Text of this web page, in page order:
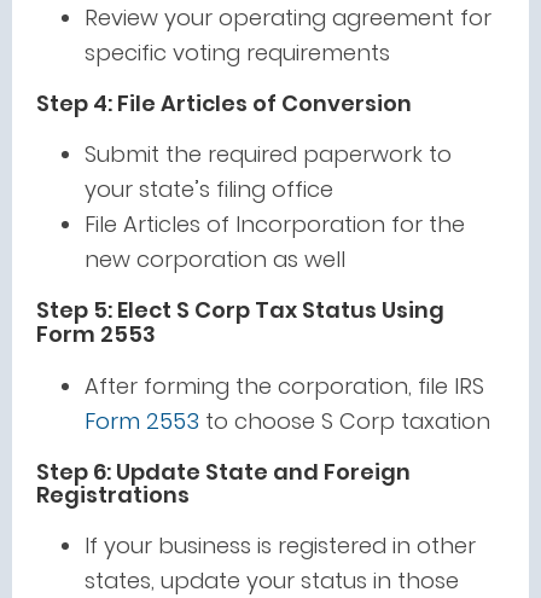
Review your operating agreement for
specific voting requirements
Step 4: File Articles of Conversion
Submit the required paperwork to
your state’s filing office
File Articles of Incorporation for the
new corporation as well
Step 5: Elect S Corp Tax Status Using
Form 2553
After forming the corporation, file IRS
Form 2553 to choose S Corp taxation
Step 6: Update State and Foreign
Registrations
If your business is registered in other
states, update your status in those